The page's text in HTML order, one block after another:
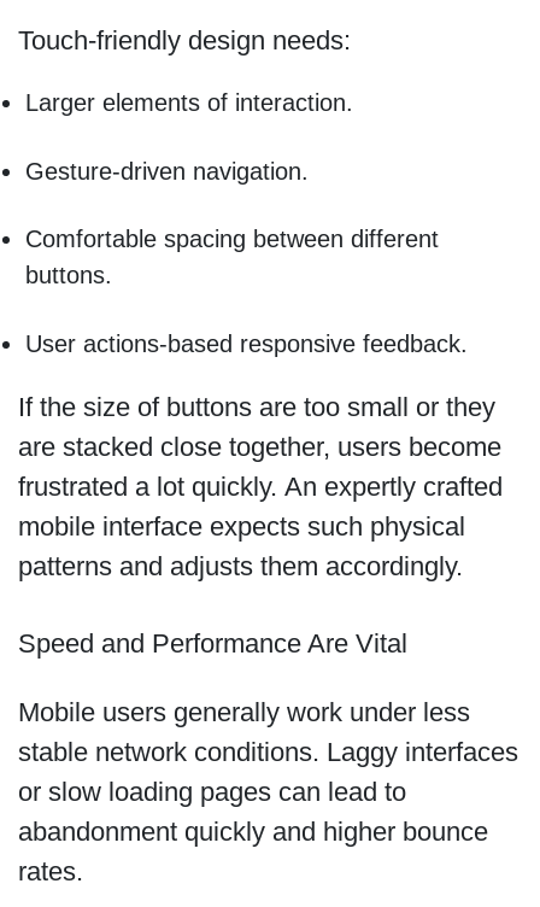
Touch-friendly design needs:
Larger elements of interaction.
Gesture-driven navigation.
Comfortable spacing between different
buttons.
User actions-based responsive feedback.
If the size of buttons are too small or they
are stacked close together, users become
frustrated a lot quickly. An expertly crafted
mobile interface expects such physical
patterns and adjusts them accordingly.
Speed and Performance Are Vital
Mobile users generally work under less
stable network conditions. Laggy interfaces
or slow loading pages can lead to
abandonment quickly and higher bounce
rates.